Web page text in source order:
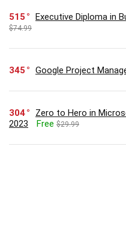
515 Executive Diploma in
$74.99
345 Google Project
304
Zero to Hero in
2023
Free $29.99